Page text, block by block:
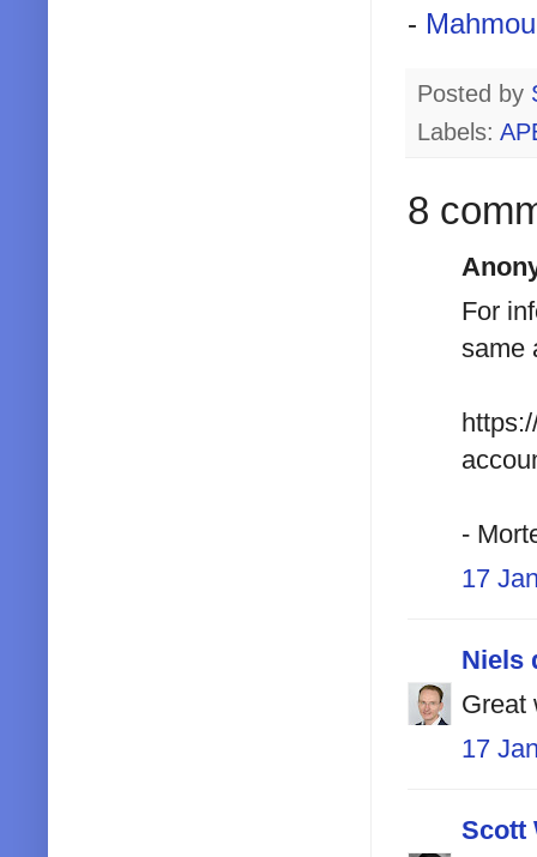
-
Posted by
Labels:
8
For
same
-
17
Niels
Great
17
Scott